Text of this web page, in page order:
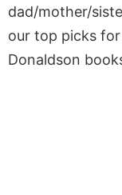
dad/mother/
our top picks for
Donaldson